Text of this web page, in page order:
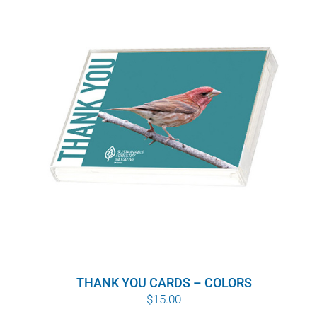
WHY IT MATTERS
WHO WE ARE
SFI CERTIFICATES
THANK YOU CARDS – COLORS
$15.00